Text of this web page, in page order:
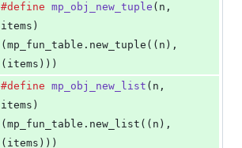
#define mp_obj_new_tuple ( n
items )
(mp_fun_table.new_tuple((n),
(items)))
#define mp_obj_new_list ( n
items )
(mp_fun_table.new_list((n),
(items)))